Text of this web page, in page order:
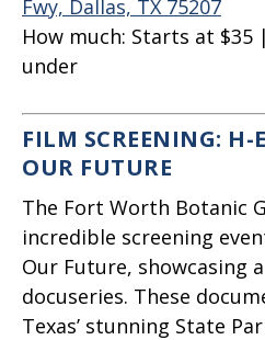
Fwy, Dallas, TX 75207
How much: Starts at $35
under
FILM SCREENING: H-
OUR FUTURE
The Fort Worth Botanic
incredible screening
Our Future, showcasing
docuseries. These
Texas’ stunning State